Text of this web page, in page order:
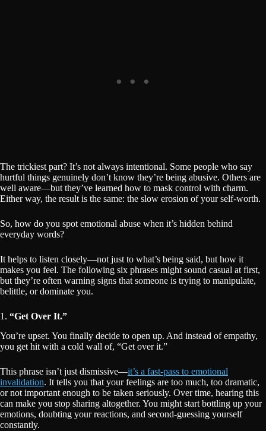
The trickiest part? It’s not always intentional. Some people who say
hurtful things genuinely don’t know they’re being abusive. Others are
well aware—but they’ve learned how to mask control with charm.
Either way, the result is the same: the slow erosion of your self-worth.
So, how do you spot emotional abuse when it’s hidden behind
everyday words?
It helps to listen closely—not just to what’s being said, but how it
makes you feel. The following six phrases might sound casual at first,
but they’re often warning signs that someone is trying to manipulate,
belittle, or dominate you.
1. “Get Over It.”
You’re upset. You finally decide to open up. And instead of empathy,
you get hit with a cold wall of, “Get over it.”
This phrase isn’t just dismissive—it’s a fast-pass to emotional
invalidation. It tells you that your feelings are too much, too dramatic,
or not important enough to be taken seriously. Over time, hearing this
can make you stop sharing altogether. You might start bottling up your
emotions, doubting your reactions, and second-guessing yourself
constantly.